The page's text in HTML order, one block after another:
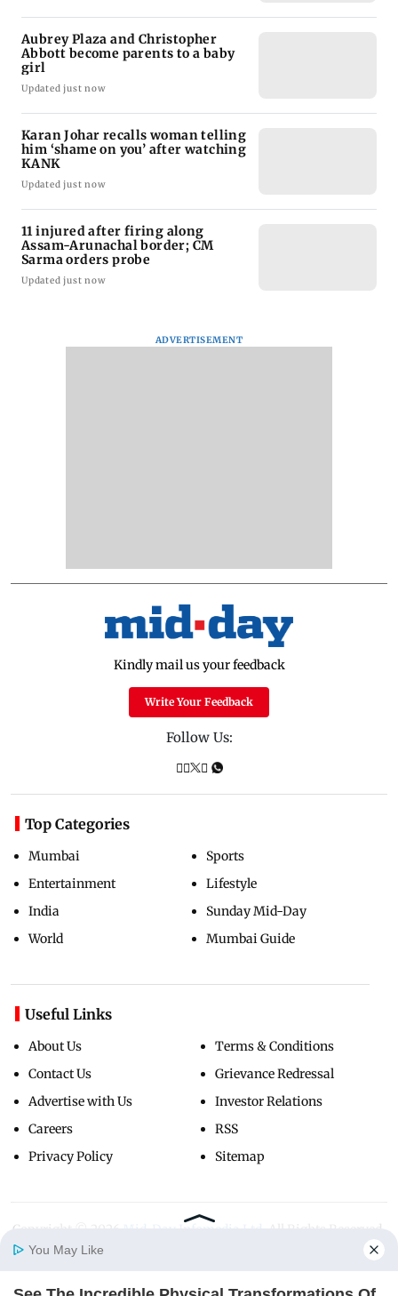
Aubrey Plaza and Christopher
Abbott become parents to a baby
girl
Updated just now
Karan Johar recalls woman telling
him ‘shame on you’ after watching
KANK
Updated just now
11 injured after firing along
Assam-Arunachal border; CM
Sarma orders probe
Updated just now
ADVERTISEMENT
Kindly mail us your feedback
Write Your Feedback
Follow Us:
Top Categories
Mumbai
Entertainment
India
World
Sports
Lifestyle
Sunday Mid-Day
Mumbai Guide
Useful Links
About Us
Contact Us
Advertise with Us
Careers
Privacy Policy
Terms & Conditions
Grievance Redressal
Investor Relations
RSS
Sitemap
Copyright ©
You May Like